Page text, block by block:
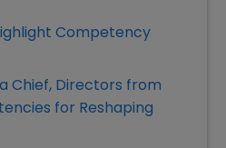
Competency
Chief, Directors from
for Reshaping